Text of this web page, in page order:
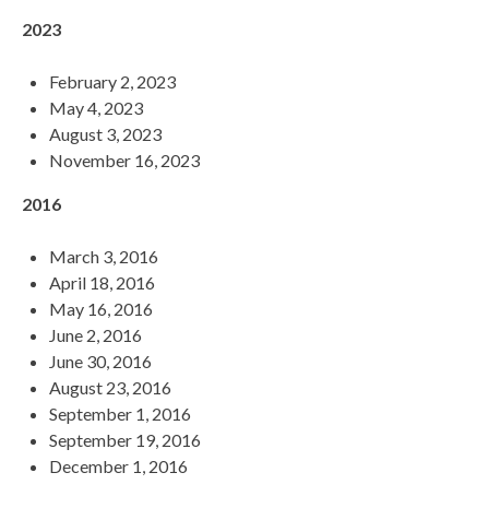
2023
February 2, 2023
May 4, 2023
August 3, 2023
November 16, 2023
2016
March 3, 2016
April 18, 2016
May 16, 2016
June 2, 2016
June 30, 2016
August 23, 2016
September 1, 2016
September 19, 2016
December 1, 2016